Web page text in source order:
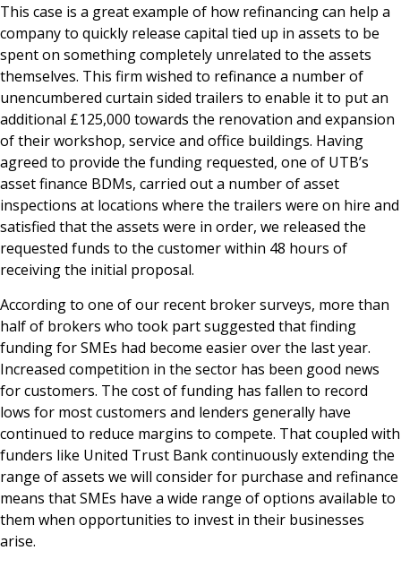
This case is a great example of how refinancing can help a
company to quickly release capital tied up in assets to be
spent on something completely unrelated to the assets
themselves. This firm wished to refinance a number of
unencumbered curtain sided trailers to enable it to put an
additional £125,000 towards the renovation and expansion
of their workshop, service and office buildings. Having
agreed to provide the funding requested, one of UTB’s
asset finance BDMs, carried out a number of asset
inspections at locations where the trailers were on hire and
satisfied that the assets were in order, we released the
requested funds to the customer within 48 hours of
receiving the initial proposal.
According to one of our recent broker surveys, more than
half of brokers who took part suggested that finding
funding for SMEs had become easier over the last year.
Increased competition in the sector has been good news
for customers. The cost of funding has fallen to record
lows for most customers and lenders generally have
continued to reduce margins to compete. That coupled with
funders like United Trust Bank continuously extending the
range of assets we will consider for purchase and refinance
means that SMEs have a wide range of options available to
them when opportunities to invest in their businesses
arise.